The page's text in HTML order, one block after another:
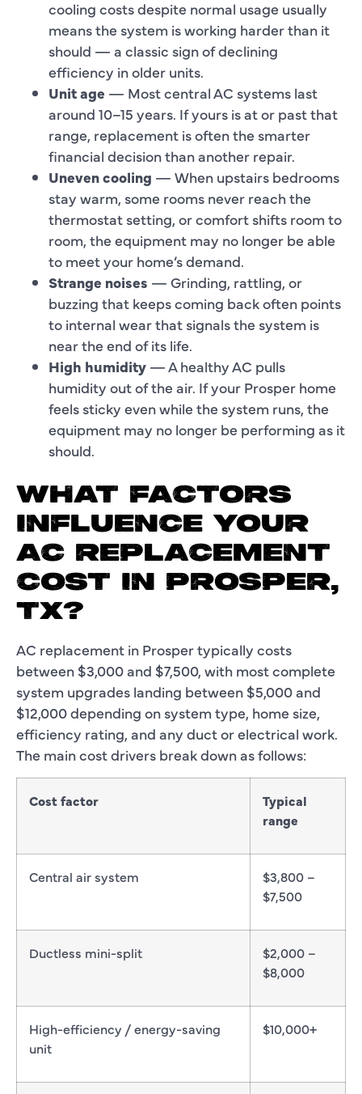
cooling costs despite normal usage usually
means the system is working harder than it
should — a classic sign of declining
efficiency in older units.
Unit age — Most central AC systems last
around 10–15 years. If yours is at or past that
range, replacement is often the smarter
financial decision than another repair.
Uneven cooling — When upstairs bedrooms
stay warm, some rooms never reach the
thermostat setting, or comfort shifts room to
room, the equipment may no longer be able
to meet your home’s demand.
Strange noises — Grinding, rattling, or
buzzing that keeps coming back often points
to internal wear that signals the system is
near the end of its life.
High humidity — A healthy AC pulls
humidity out of the air. If your Prosper home
feels sticky even while the system runs, the
equipment may no longer be performing as it
should.
WHAT FACTORS
INFLUENCE YOUR
AC REPLACEMENT
COST IN PROSPER,
TX?
AC replacement in Prosper typically costs
between $3,000 and $7,500, with most complete
system upgrades landing between $5,000 and
$12,000 depending on system type, home size,
efficiency rating, and any duct or electrical work.
The main cost drivers break down as follows:
Cost factor
Typical
range
Central air system
$3,800 –
$7,500
Ductless mini-split
$2,000 –
$8,000
High-efficiency / energy-saving
unit
$10,000+